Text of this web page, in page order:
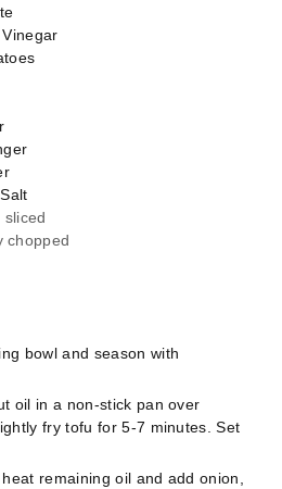
sliced
chopped
bowl and season with
oil in a non-stick pan over
fry tofu for 5-7 minutes. Set
remaining oil and add onion,